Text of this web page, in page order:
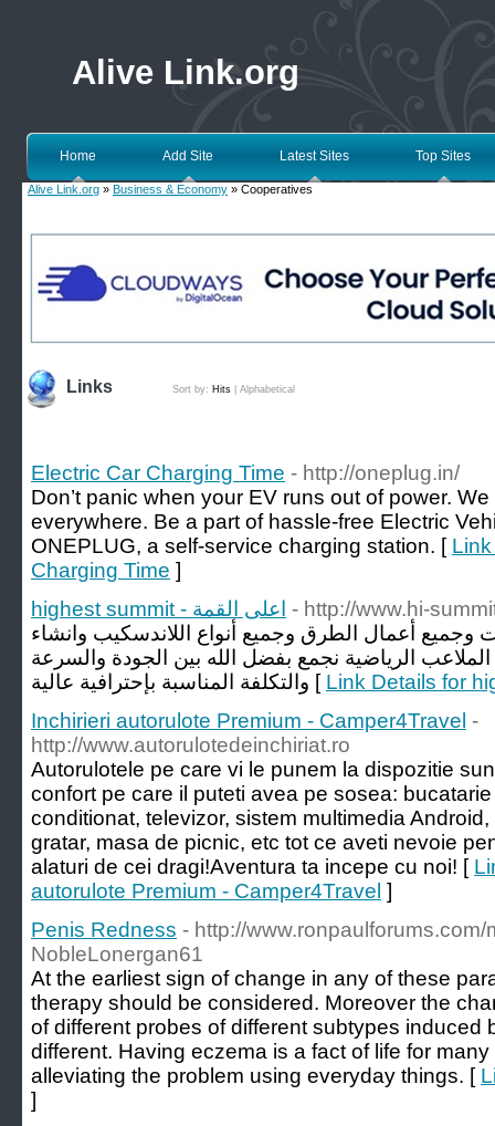
Alive Link.org
Home Add Site Latest Sites Top Sites
Alive Link.org » Business & Economy » Cooperatives
Links Sort by: Hits Alphabetical
Electric Car Charging Time - http://oneplug.in/
Don’t panic when your EV runs out of power.
everywhere. Be a part of hassle-free Electric
ONEPLUG, a self-service charging station. [
Charging Time ]
highest summit - اعلى القمة - http://www.hi-
وجميع أعمال الطرق وجميع أنواع اللاندسكيب وانشاء
الملاعب الرياضية نجمع بفضل الله بين الجودة والسرعة
والتكلفة المناسبة بإحترافية عالية [
Inchirieri autorulote Premium - Camper4Travel -
http://www.autorulotedeinchiriat.ro
Autorulotele pe care vi le punem la dispozitie
confort pe care il puteti avea pe sosea:
conditionat, televizor, sistem multimedia
gratar, masa de picnic, etc tot ce aveti nevoie
alaturi de cei dragi!Aventura ta incepe cu noi! [
autorulote Premium - Camper4Travel ]
Penis Redness - http://
NobleLonergan61
At the earliest sign of change in any of these
therapy should be considered. Moreover the
of different probes of different subtypes induced
different. Having eczema is a fact of life for
alleviating the problem using everyday things. [
]